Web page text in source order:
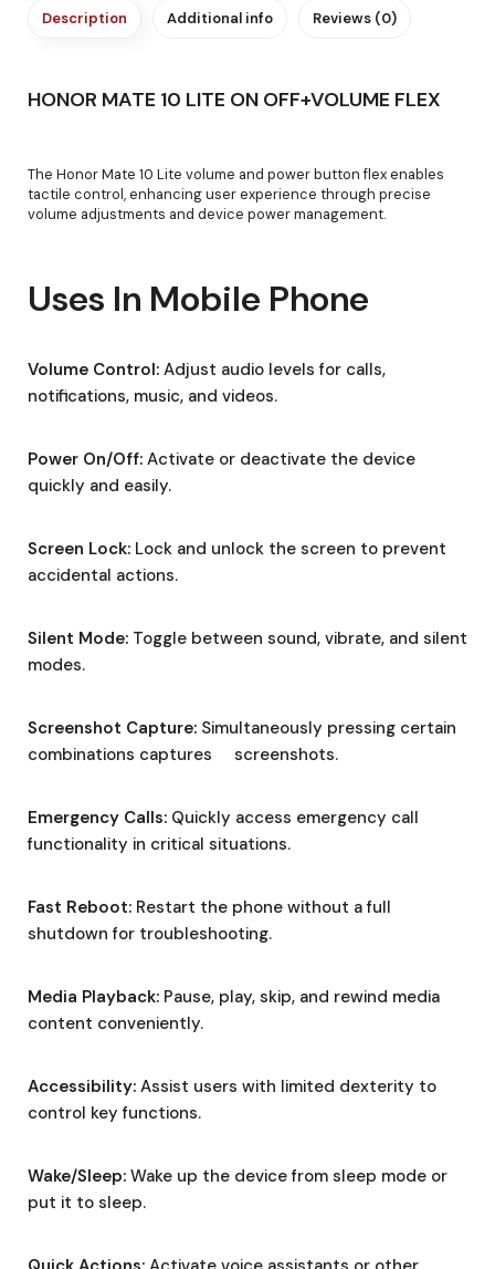
Description Additional info Reviews (0)
HONOR MATE 10 LITE ON OFF+VOLUME FLEX
The Honor Mate 10 Lite volume and power button flex enables
tactile control, enhancing user experience through precise
volume adjustments and device power management.
Uses In Mobile Phone
Volume Control: Adjust audio levels for calls,
notifications, music, and videos.
Power On/Off: Activate or deactivate the device
quickly and easily.
Screen Lock: Lock and unlock the screen to prevent
accidental actions.
Silent Mode: Toggle between sound, vibrate, and silent
modes.
Screenshot Capture: Simultaneously pressing certain
combinations captures screenshots.
Emergency Calls: Quickly access emergency call
functionality in critical situations.
Fast Reboot: Restart the phone without a full
shutdown for troubleshooting.
Media Playback: Pause, play, skip, and rewind media
content conveniently.
Accessibility: Assist users with limited dexterity to
control key functions.
Wake/Sleep: Wake up the device from sleep mode or
put it to sleep.